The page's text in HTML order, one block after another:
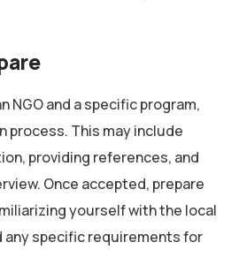
NGO and a specific program,
process. This may include
providing references, and
Once accepted, prepare
yourself with the local
specific requirements for